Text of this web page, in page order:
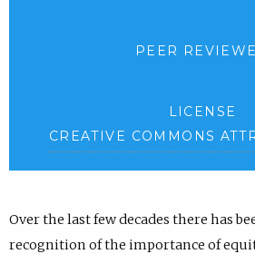
PEER
LICENSE
CREATIVE COMMONS
Over the last few decades there has
recognition of the importance of